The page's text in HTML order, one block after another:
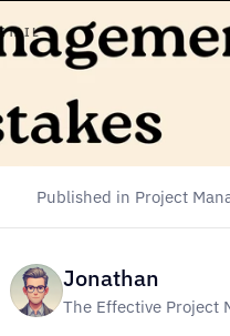
Published in Project
Jonathan
The Effective Project